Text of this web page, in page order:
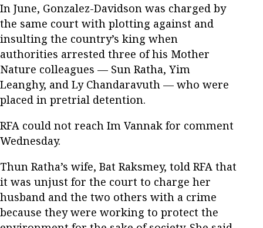
In June, Gonzalez-Davidson was charged by
the same court with plotting against and
insulting the country’s king when
authorities arrested three of his Mother
Nature colleagues — Sun Ratha, Yim
Leanghy, and Ly Chandaravuth — who were
placed in pretrial detention.
RFA could not reach Im Vannak for comment
Wednesday.
Thun Ratha’s wife, Bat Raksmey, told RFA that
it was unjust for the court to charge her
husband and the two others with a crime
because they were working to protect the